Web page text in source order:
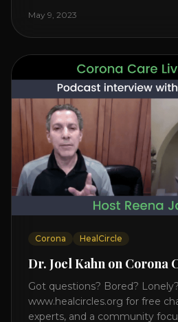
Transcendental Meditation
Transcendental Meditation is
that allows you to access [...]
May 9, 2023
Corona HealCircle
Dr. Joel Kahn on Corona
Got questions? Bored?
www.healcircles.org for free
experts, and a community